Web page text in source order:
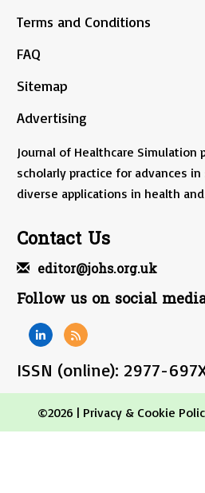
Terms and Conditions
FAQ
Sitemap
Advertising
Journal of Healthcare Simulation
scholarly practice for advances
diverse applications in health
Contact Us
editor@johs.org.uk
Follow us on social
ISSN (online): 2977-
©2026 | Privacy & Cookie